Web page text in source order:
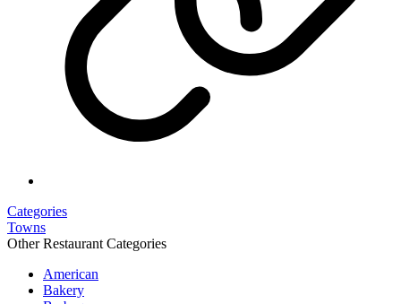
Categories
Towns
Other Restaurant Categories
American
Bakery